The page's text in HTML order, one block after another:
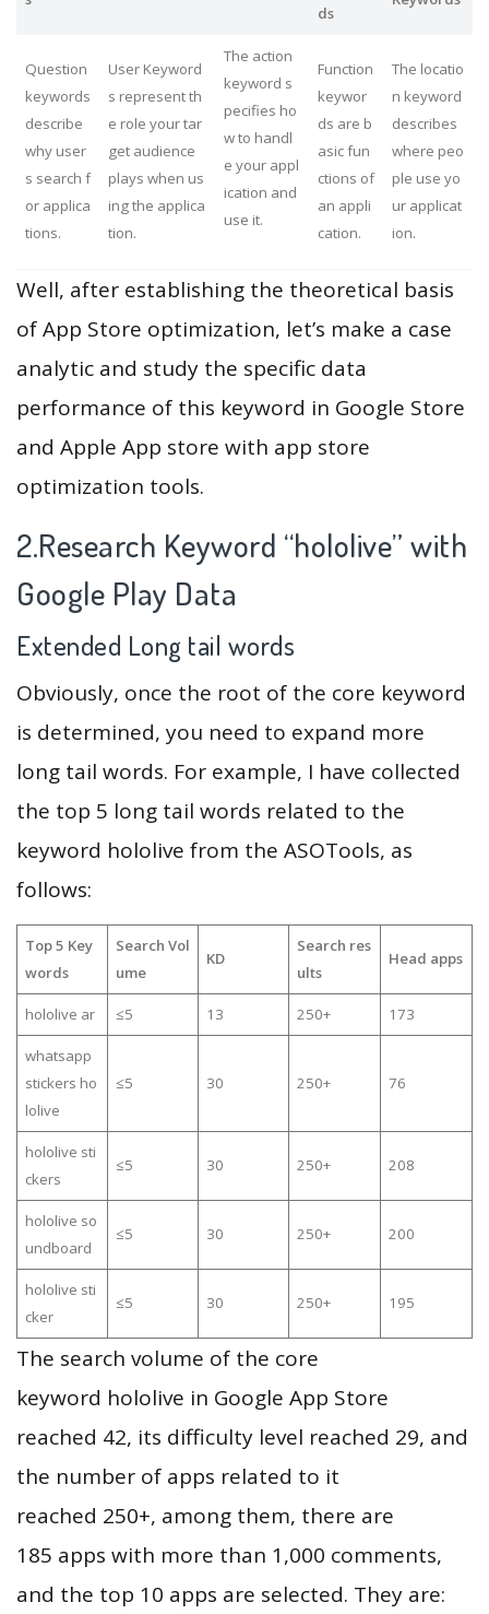
ds
Question
keywords
describe
why user
s search f
or applica
tions.
User Keyword
s represent th
e role your tar
get audience
plays when us
ing the applica
tion.
The action
keyword s
pecifies ho
w to handl
e your appl
ication and
use it.
Function
keywor
ds are b
asic fun
ctions of
an appli
cation.
The locatio
n keyword
describes
where peo
ple use yo
ur applicat
ion.
Well, after establishing the theoretical basis
of App Store optimization, let’s make a case
analytic and study the specific data
performance of this keyword in Google Store
and Apple App store with app store
optimization tools.
2.Research Keyword “hololive” with
Google Play Data
Extended Long tail words
Obviously, once the root of the core keyword
is determined, you need to expand more
long tail words. For example, I have collected
the top 5 long tail words related to the
keyword hololive from the ASOTools, as
follows:
Top 5 Key
words
Search Vol
ume
KD
Search res
ults
Head apps
hololive ar ≤5 13 250+ 173
whatsapp
stickers ho
lolive
≤5 30 250+ 76
hololive sti
ckers
≤5 30 250+ 208
hololive so
undboard
≤5 30 250+ 200
hololive sti
cker
≤5 30 250+ 195
The search volume of the core
keyword hololive in Google App Store
reached 42, its difficulty level reached 29, and
the number of apps related to it
reached 250+, among them, there are
185 apps with more than 1,000 comments,
and the top 10 apps are selected. They are: